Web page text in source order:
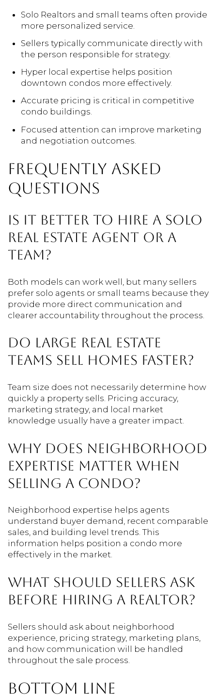
Solo Realtors and small teams often provide
more personalized service.
Sellers typically communicate directly with
the person responsible for strategy.
Hyper local expertise helps position
downtown condos more effectively.
Accurate pricing is critical in competitive
condo buildings.
Focused attention can improve marketing
and negotiation outcomes.
FREQUENTLY ASKED
QUESTIONS
IS IT BETTER TO HIRE A SOLO
REAL ESTATE AGENT OR A
TEAM?
Both models can work well, but many sellers
prefer solo agents or small teams because they
provide more direct communication and
clearer accountability throughout the process.
DO LARGE REAL ESTATE
TEAMS SELL HOMES FASTER?
Team size does not necessarily determine how
quickly a property sells. Pricing accuracy,
marketing strategy, and local market
knowledge usually have a greater impact.
WHY DOES NEIGHBORHOOD
EXPERTISE MATTER WHEN
SELLING A CONDO?
Neighborhood expertise helps agents
understand buyer demand, recent comparable
sales, and building level trends. This
information helps position a condo more
effectively in the market.
WHAT SHOULD SELLERS ASK
BEFORE HIRING A REALTOR?
Sellers should ask about neighborhood
experience, pricing strategy, marketing plans,
and how communication will be handled
throughout the sale process.
BOTTOM LINE